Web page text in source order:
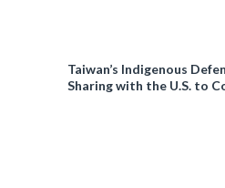
Taiwan’s Indigenous
Sharing with the U.S. to